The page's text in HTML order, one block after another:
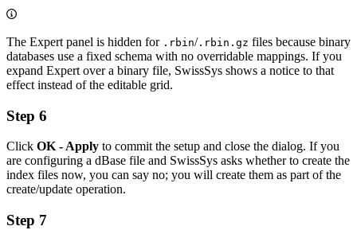
The Expert panel is hidden for .rbin/ .rbin.gz files because binary
databases use a fixed schema with no overridable mappings. If you
expand Expert over a binary file, SwissSys shows a notice to that
effect instead of the editable grid.
Step 6
Click OK - Apply to commit the setup and close the dialog. If you
are configuring a dBase file and SwissSys asks whether to create the
index files now, you can say no; you will create them as part of the
create/update operation.
Step 7